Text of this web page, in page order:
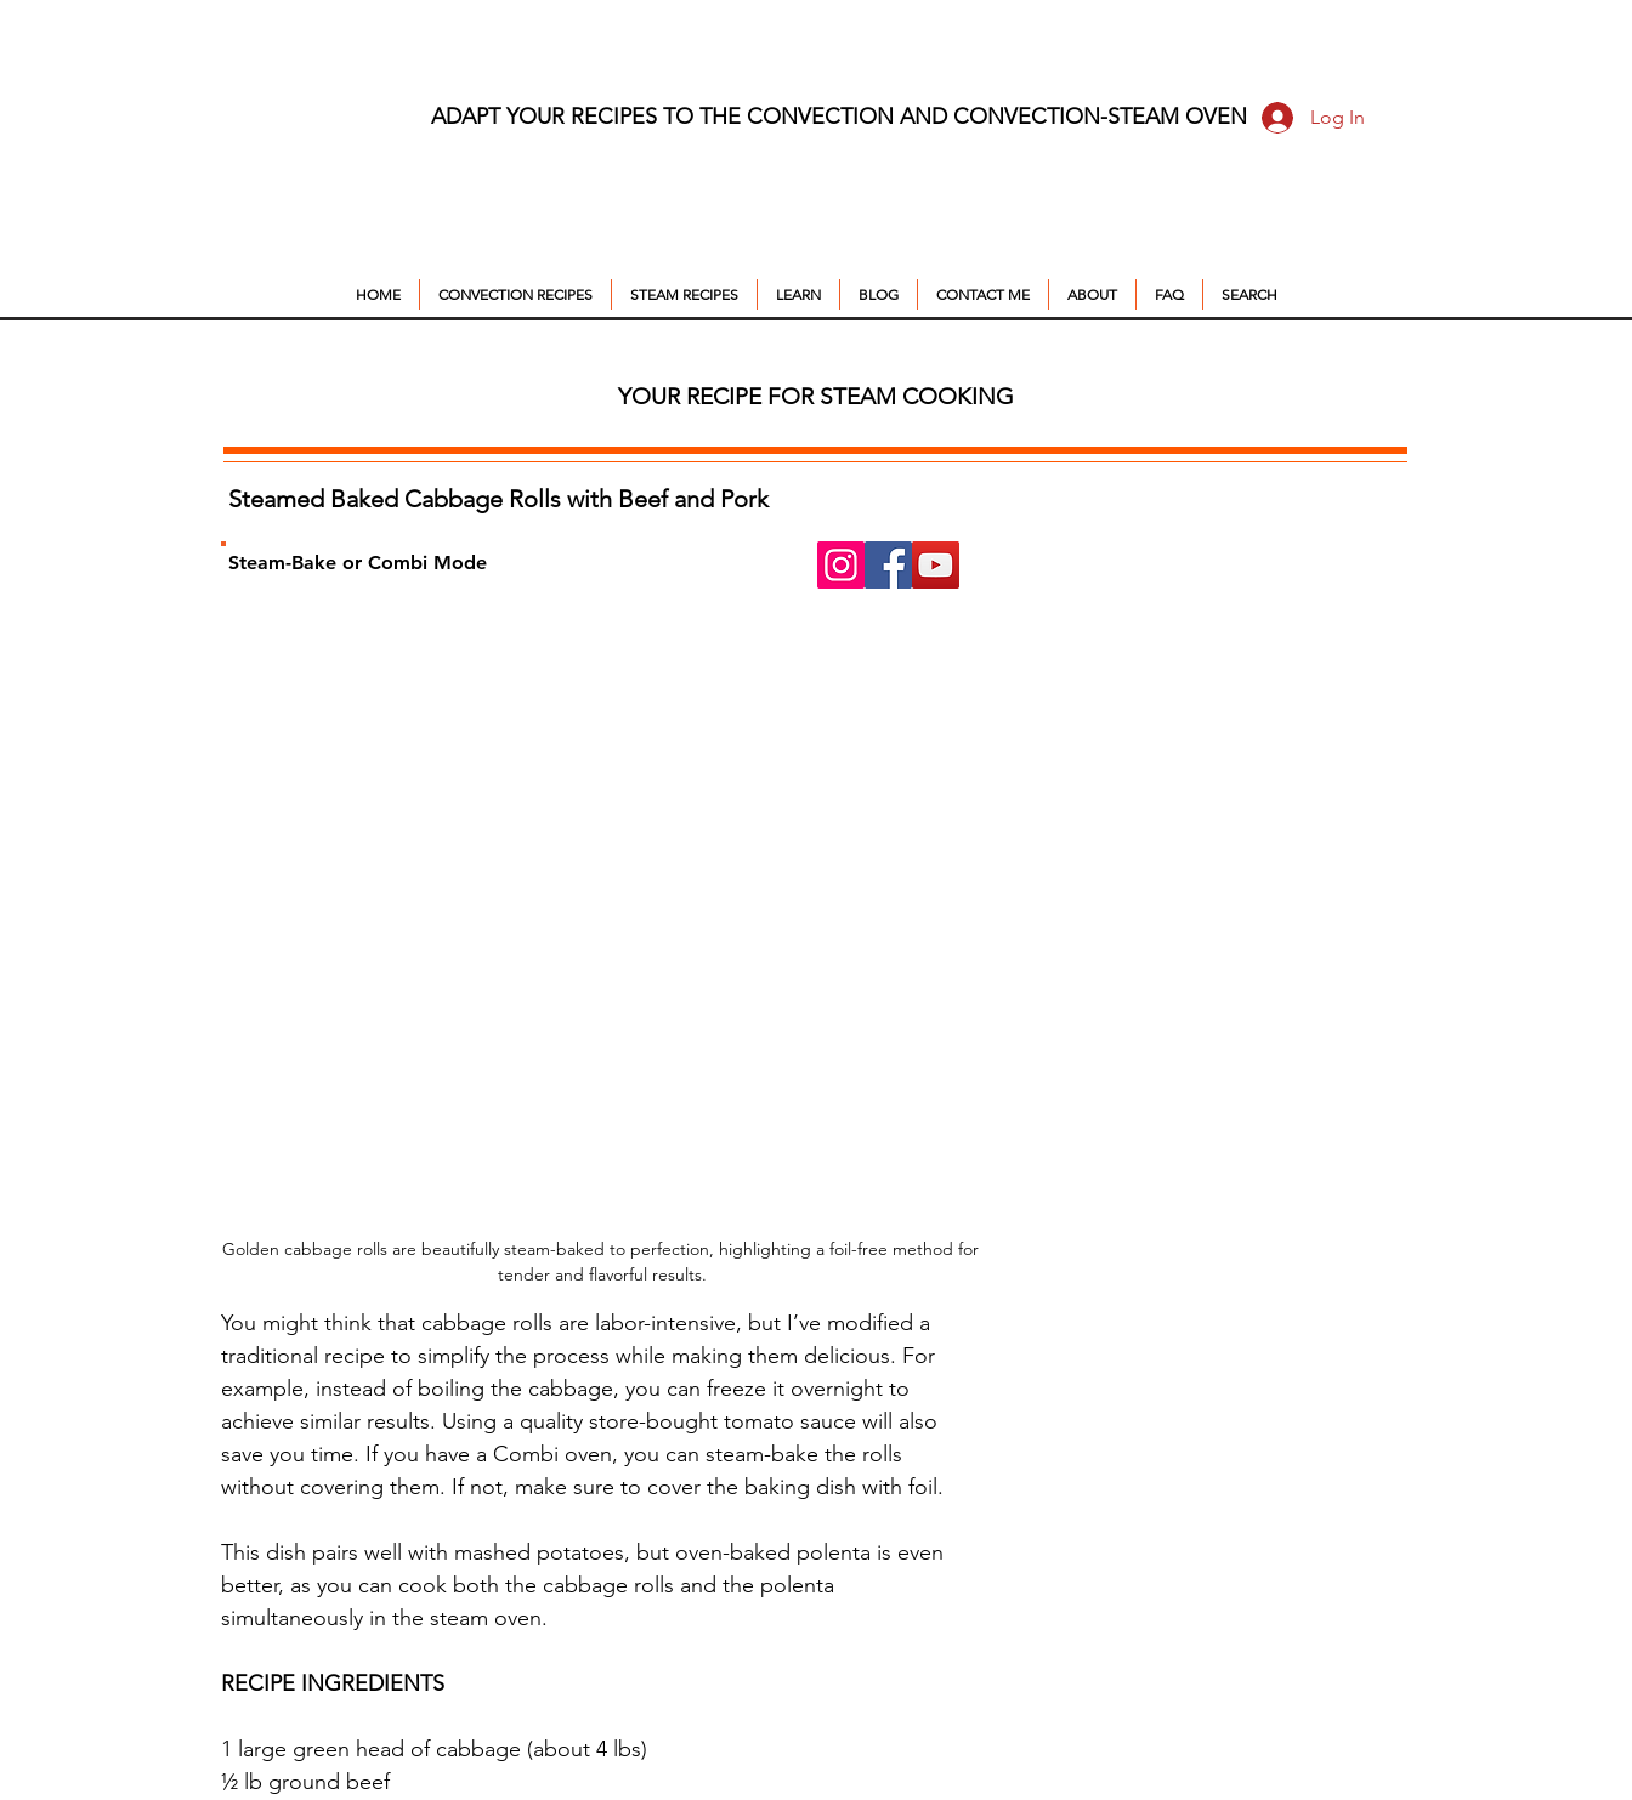
ADAPT YOUR RECIPES TO THE CONVECTION AND CONVECTION-STEAM OVEN Log In
HOME CONVECTION RECIPES STEAM RECIPES LEARN BLOG CONTACT ME ABOUT FAQ SEARCH
YOUR RECIPE FOR STEAM COOKING
Steamed Baked Cabbage Rolls with Beef and Pork
Steam-Bake or Combi Mode
Golden cabbage rolls are beautifully steam-baked to perfection, highlighting a foil-free method for
tender and flavorful results.
You might think that cabbage rolls are labor-intensive, but I’ve modified a
traditional recipe to simplify the process while making them delicious. For
example, instead of boiling the cabbage, you can freeze it overnight to
achieve similar results. Using a quality store-bought tomato sauce will also
save you time. If you have a Combi oven, you can steam-bake the rolls
without covering them. If not, make sure to cover the baking dish with foil.
This dish pairs well with mashed potatoes, but oven-baked polenta is even
better, as you can cook both the cabbage rolls and the polenta
simultaneously in the steam oven.
RECIPE INGREDIENTS
1 large green head of cabbage (about 4 lbs)
½ lb ground beef